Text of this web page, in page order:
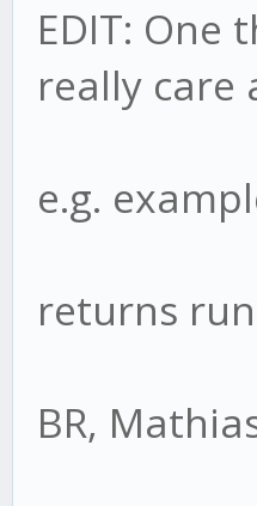
EDIT:
really care
e.g.
returns
BR,